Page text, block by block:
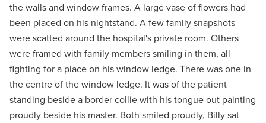
the walls and window frames. A large vase of flowers had
been placed on his nightstand. A few family snapshots
were scatted around the hospital's private room. Others
were framed with family members smiling in them, all
fighting for a place on his window ledge. There was one in
the centre of the window ledge. It was of the patient
standing beside a border collie with his tongue out painting
proudly beside his master. Both smiled proudly, Billy sat